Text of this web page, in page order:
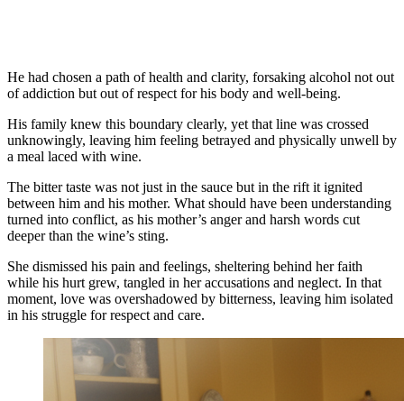
He had chosen a path of health and clarity, forsaking alcohol not out
of addiction but out of respect for his body and well-being.
His family knew this boundary clearly, yet that line was crossed
unknowingly, leaving him feeling betrayed and physically unwell by
a meal laced with wine.
The bitter taste was not just in the sauce but in the rift it ignited
between him and his mother. What should have been understanding
turned into conflict, as his mother’s anger and harsh words cut
deeper than the wine’s sting.
She dismissed his pain and feelings, sheltering behind her faith
while his hurt grew, tangled in her accusations and neglect. In that
moment, love was overshadowed by bitterness, leaving him isolated
in his struggle for respect and care.